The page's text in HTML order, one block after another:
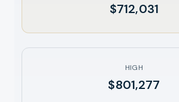
$712,031
HIGH
$801,277